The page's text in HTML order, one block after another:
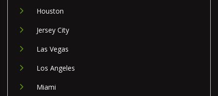
Houston
Jersey City
Las Vegas
Los Angeles
Miami